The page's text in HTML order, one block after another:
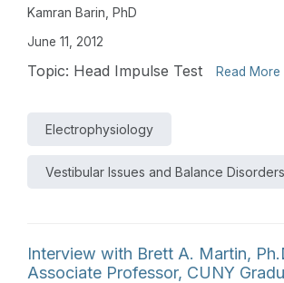
Kamran Barin, PhD
June 11, 2012
Topic: Head Impulse Test Read More
Electrophysiology
Vestibular Issues and Balance Disorders
Interview with Brett A. Martin,
Associate Professor, CUNY